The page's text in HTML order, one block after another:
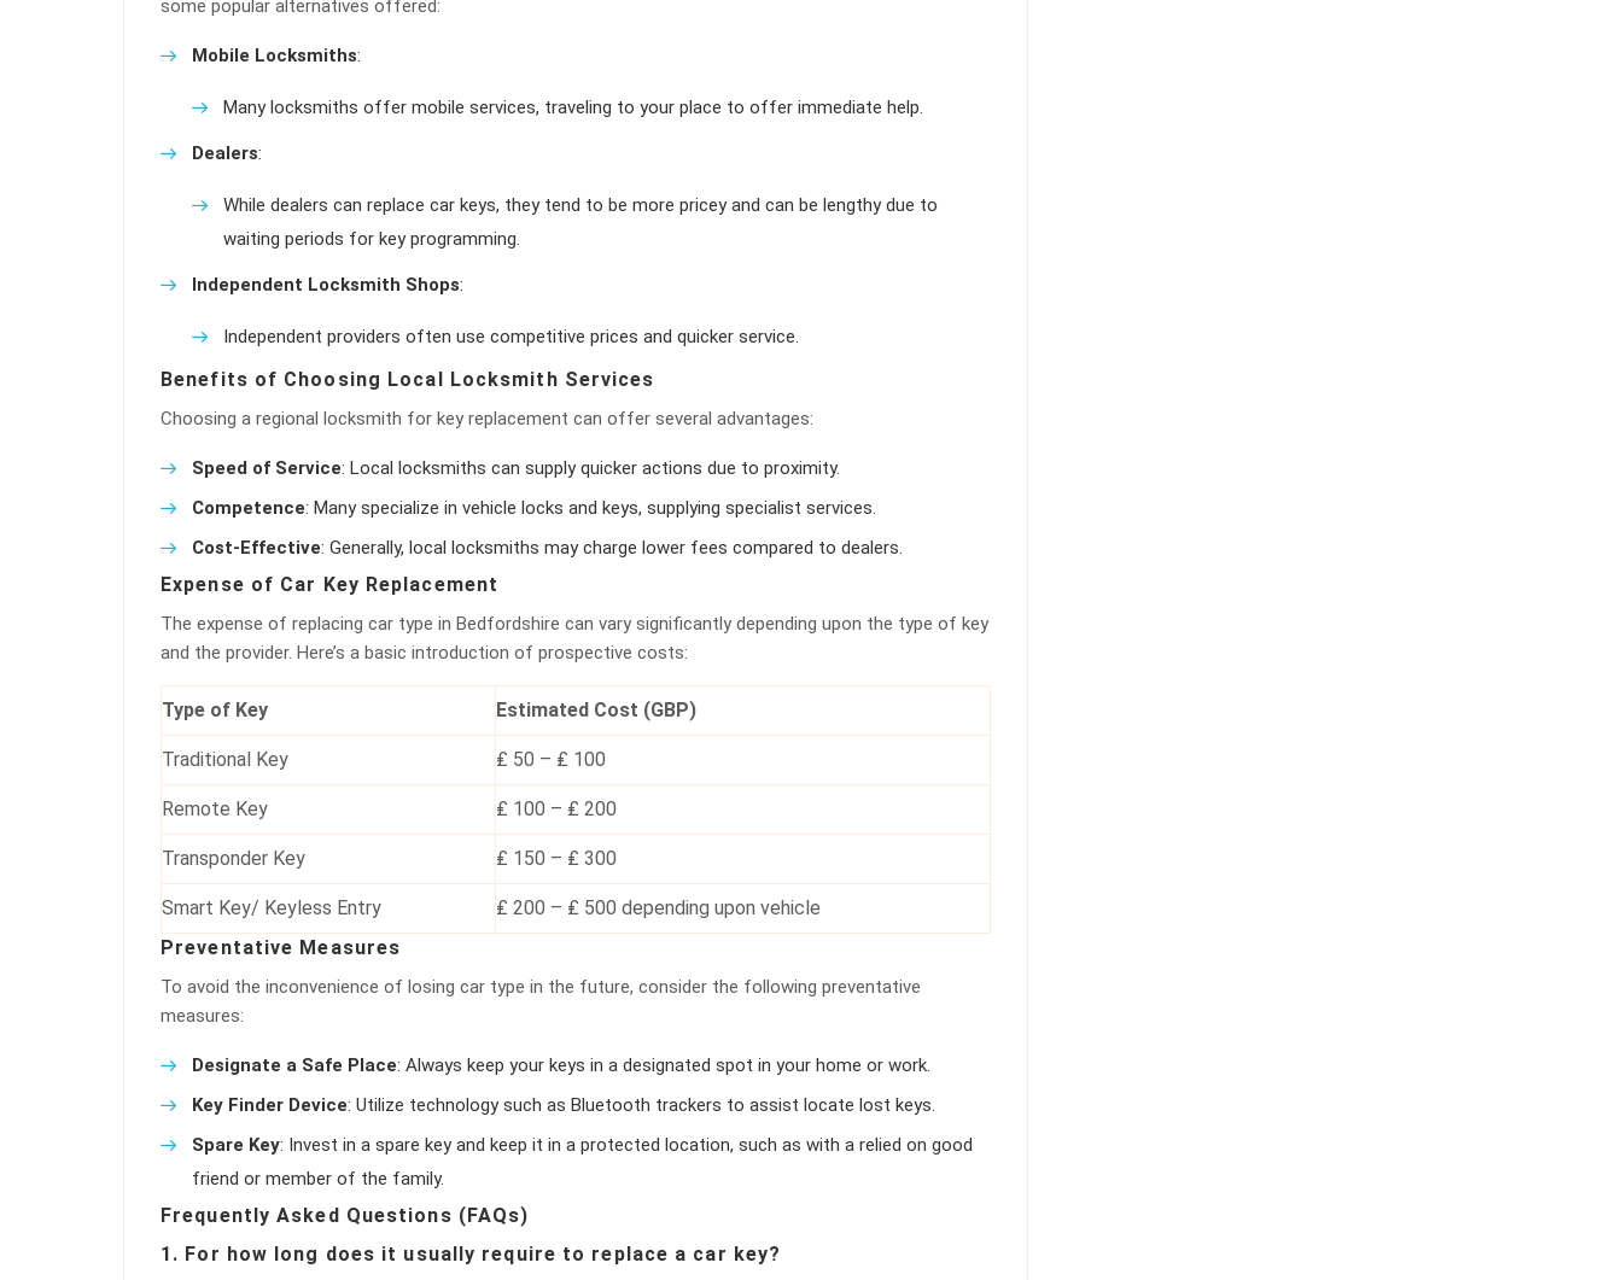
some popular alternatives offered:
Mobile Locksmiths:
Many locksmiths offer mobile services, traveling to your place to offer immediate help.
Dealers:
While dealers can replace car keys, they tend to be more pricey and can be lengthy due to
waiting periods for key programming.
Independent Locksmith Shops:
Independent providers often use competitive prices and quicker service.
Benefits of Choosing Local Locksmith Services
Choosing a regional locksmith for key replacement can offer several advantages:
Speed of Service: Local locksmiths can supply quicker actions due to proximity.
Competence: Many specialize in vehicle locks and keys, supplying specialist services.
Cost-Effective: Generally, local locksmiths may charge lower fees compared to dealers.
Expense of Car Key Replacement
The expense of replacing car type in Bedfordshire can vary significantly depending upon the type of key
and the provider. Here’s a basic introduction of prospective costs:
Type of Key Estimated Cost (GBP)
Traditional Key ₤ 50 – ₤ 100
Remote Key ₤ 100 – ₤ 200
Transponder Key ₤ 150 – ₤ 300
Smart Key/ Keyless Entry
₤ 200 – ₤ 500 depending upon vehicle
Preventative Measures
To avoid the inconvenience of losing car type in the future, consider the following preventative
measures:
Designate a Safe Place: Always keep your keys in a designated spot in your home or work.
Key Finder Device: Utilize technology such as Bluetooth trackers to assist locate lost keys.
Spare Key: Invest in a spare key and keep it in a protected location, such as with a relied on good
friend or member of the family.
Frequently Asked Questions (FAQs)
1. For how long does it usually require to replace a car key?